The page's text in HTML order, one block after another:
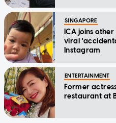
SINGAPORE
ICA joins
viral
Instagram
ENTERTAINMENT
Former
restaurant at